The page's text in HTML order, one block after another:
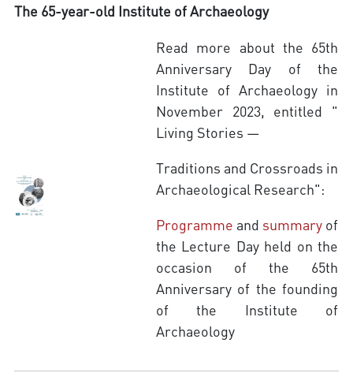
The 65-year-old Institute of Archaeology
Read more about the 65th
Anniversary Day of the
Institute of Archaeology in
November 2023, entitled "
Living Stories —
Traditions and Crossroads in
Archaeological Research":
Programme and summary of
the Lecture Day held on the
occasion of the 65th
Anniversary of the founding
of the Institute of
Archaeology